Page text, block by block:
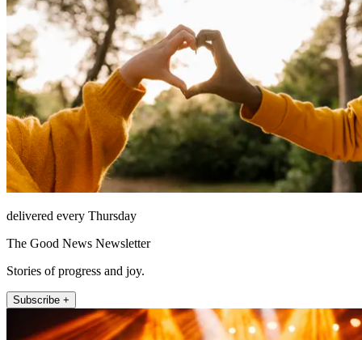
delivered every Thursday
The Good News Newsletter
Stories of progress and joy.
Subscribe +